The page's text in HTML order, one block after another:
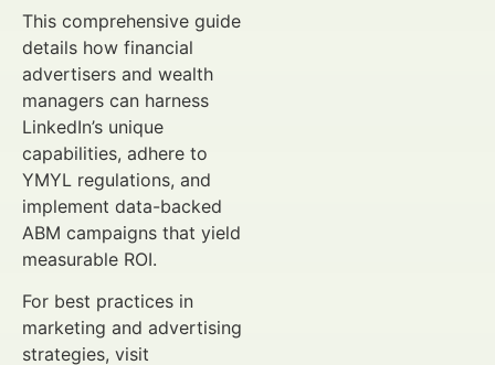
This comprehensive guide
details how financial
advertisers and wealth
managers can harness
LinkedIn’s unique
capabilities, adhere to
YMYL regulations, and
implement data-backed
ABM campaigns that yield
measurable ROI.
For best practices in
marketing and advertising
strategies, visit